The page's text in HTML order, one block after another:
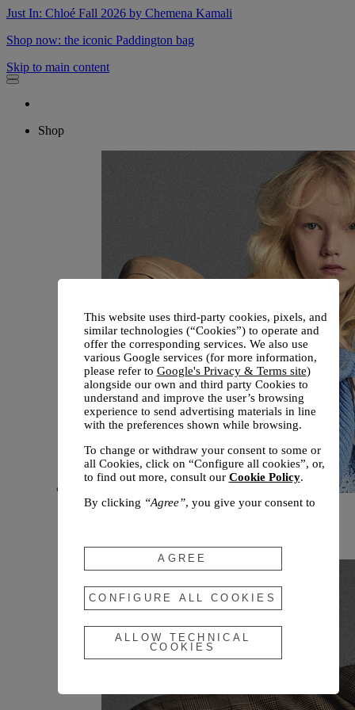
Just In: Chloé Fall 2026 by Chemena Kamali
Shop now: the iconic Paddington bag
Skip to main content
Shop
New arrivals
This website uses third-party cookies, pixels, and
similar technologies (“Cookies”) to operate and
offer the corresponding services. We also use
various Google services (for more information,
please refer to Google's Privacy & Terms site)
alongside our own and third party Cookies to
understand and improve the user’s browsing
experience to send advertising materials in line
with the preferences shown while browsing.
To change or withdraw your consent to some or
all Cookies, click on “Configure all cookies”, or,
to find out more, consult our Cookie Policy.
By clicking “Agree”, you give your consent to
your consent to the user of technical Cookies
only.
By clicking “Configure All Cookies” , you can
customize your consent to the use of Cookies.
AGREE
CONFIGURE ALL COOKIES
ALLOW TECHNICAL
COOKIES